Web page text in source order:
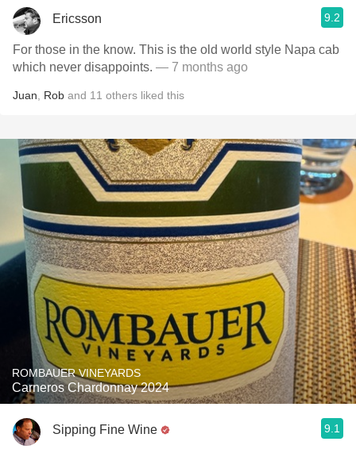
Ericsson 9.2
For those in the know. This is the old world style Napa cab
which never disappoints. — 7 months ago
Juan Rob and 11 others liked this
ROMBAUER VINEYARDS
Carneros Chardonnay 2024
Sipping Fine Wine 9.1